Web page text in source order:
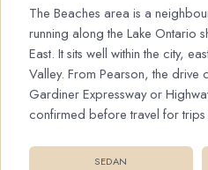
The Beaches area is a
running along the Lake Ontario
East. It sits well within the city,
Valley. From Pearson, the drive
Gardiner Expressway or
confirmed before travel for
SEDAN